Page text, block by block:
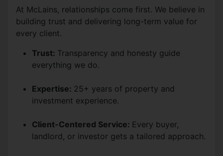
At McLains, relationships come first. We believe in
building trust and delivering long-term value for
every client.
Trust: Transparency and honesty guide
everything we do.
Expertise: 25+ years of property and
investment experience.
Client-Centered Service: Every buyer,
landlord, or investor gets a tailored approach.